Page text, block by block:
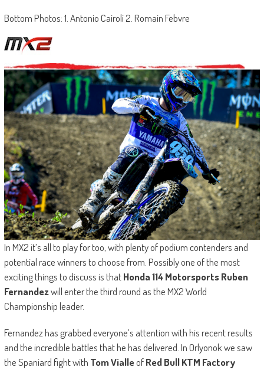
Bottom Photos: 1. Antonio Cairoli 2. Romain Febvre
In MX2 it’s all to play for too, with plenty of podium contenders and
potential race winners to choose from. Possibly one of the most
exciting things to discuss is thatHonda 114 Motorsports Ruben
Fernandezwill enter the third round as the MX2 World
Championship leader.
Fernandez has grabbed everyone’s attention with his recent results
and the incredible battles that he has delivered. In Orlyonok we saw
the Spaniard fight with Tom VialleofRed Bull KTM Factory